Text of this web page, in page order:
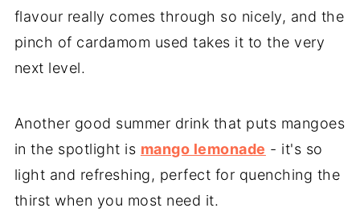
flavour really comes through so nicely, and the
pinch of cardamom used takes it to the very
next level.
Another good summer drink that puts mangoes
in the spotlight is mango lemonade - it's so
light and refreshing, perfect for quenching the
thirst when you most need it.